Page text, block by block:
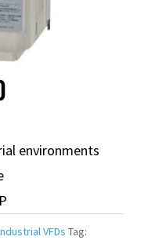
environments
VFDs Tag: